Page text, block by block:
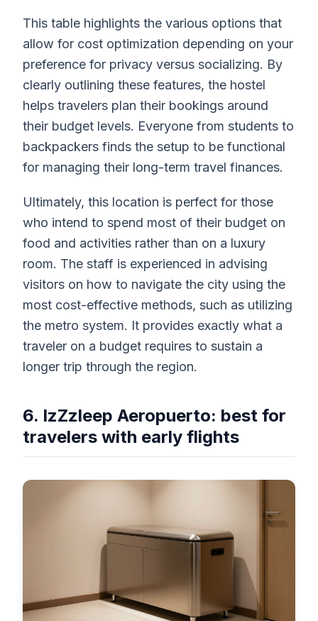
This table highlights the various options that
allow for cost optimization depending on your
preference for privacy versus socializing. By
clearly outlining these features, the hostel
helps travelers plan their bookings around
their budget levels. Everyone from students to
backpackers finds the setup to be functional
for managing their long-term travel finances.
Ultimately, this location is perfect for those
who intend to spend most of their budget on
food and activities rather than on a luxury
room. The staff is experienced in advising
visitors on how to navigate the city using the
most cost-effective methods, such as utilizing
the metro system. It provides exactly what a
traveler on a budget requires to sustain a
longer trip through the region.
6. IzZzleep Aeropuerto: best for
travelers with early flights